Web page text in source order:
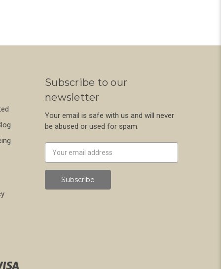
Subscribe to our
newsletter
Your email is safe with us and will never
be abused or used for spam.
Address